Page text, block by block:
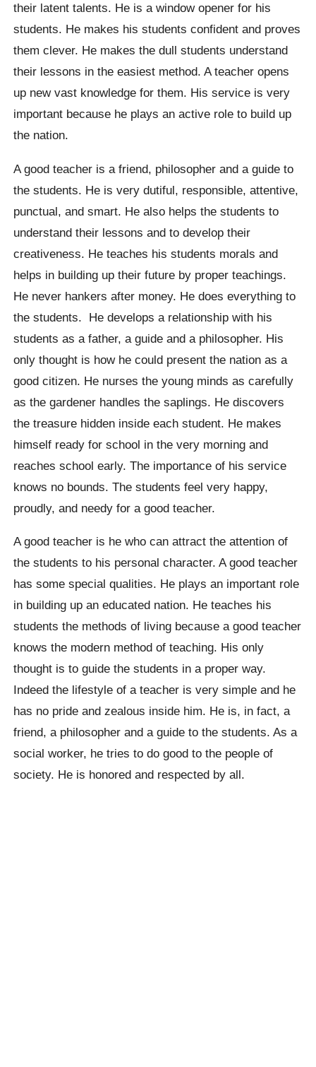
their latent talents. He is a window opener for his
students. He makes his students confident and proves
them clever. He makes the dull students understand
their lessons in the easiest method. A teacher opens
up new vast knowledge for them. His service is very
important because he plays an active role to build up
the nation.
A good teacher is a friend, philosopher and a guide to
the students. He is very dutiful, responsible, attentive,
punctual, and smart. He also helps the students to
understand their lessons and to develop their
creativeness. He teaches his students morals and
helps in building up their future by proper teachings.
He never hankers after money. He does everything to
the students. He develops a relationship with his
students as a father, a guide and a philosopher. His
only thought is how he could present the nation as a
good citizen. He nurses the young minds as carefully
as the gardener handles the saplings. He discovers
the treasure hidden inside each student. He makes
himself ready for school in the very morning and
reaches school early. The importance of his service
knows no bounds. The students feel very happy,
proudly, and needy for a good teacher.
A good teacher is he who can attract the attention of
the students to his personal character. A good teacher
has some special qualities. He plays an important role
in building up an educated nation. He teaches his
students the methods of living because a good teacher
knows the modern method of teaching. His only
thought is to guide the students in a proper way.
Indeed the lifestyle of a teacher is very simple and he
has no pride and zealous inside him. He is, in fact, a
friend, a philosopher and a guide to the students. As a
social worker, he tries to do good to the people of
society. He is honored and respected by all.